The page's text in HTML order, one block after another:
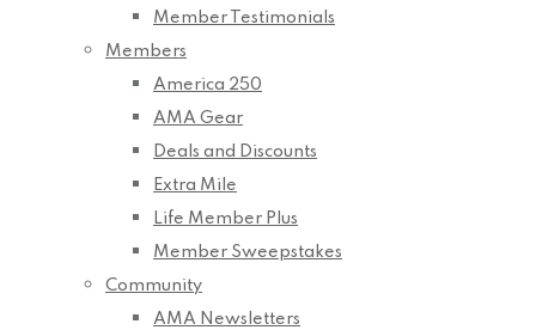
Member Testimonials
Members
America 250
AMA Gear
Deals and Discounts
Extra Mile
Life Member Plus
Member Sweepstakes
Community
AMA Newsletters